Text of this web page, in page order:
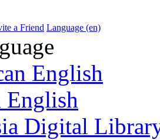
a Friend Language (en)
English
Digital